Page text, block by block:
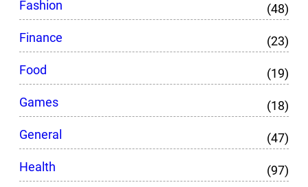
Fashion
(48)
Finance
(23)
Food
(19)
Games
(18)
General
(47)
Health
(97)